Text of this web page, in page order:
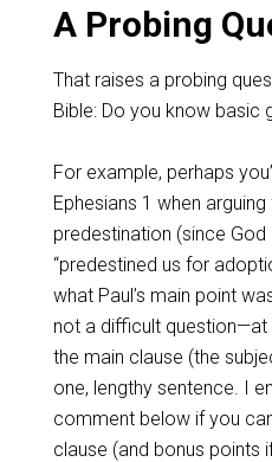
A Probing
That raises a probing
Bible: Do you know basic
For example, perhaps
Ephesians 1 when
predestination (since God
“predestined us for
what Paul’s main point
not a difficult question—at
the main clause (the
one, lengthy sentence. I
comment below if you
clause (and bonus points